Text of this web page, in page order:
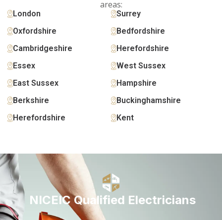
areas:
London
Surrey
Oxfordshire
Bedfordshire
Cambridgeshire
Herefordshire
Essex
West Sussex
East Sussex
Hampshire
Berkshire
Buckinghamshire
Herefordshire
Kent
NICEIC Qualified Electricians